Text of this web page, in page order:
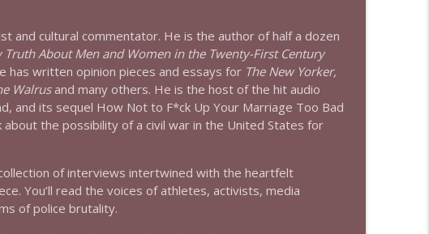
info_outline
info_outline
and cultural commentator. He is the author of half a dozen
Truth About Men and Women in the Twenty-First Century
has written opinion pieces and essays for The New Yorker,
Walrusand many others. He is the host of the hit audio
and its sequel How Not to F*ck Up Your Marriage Too Bad
the possibility of a civil war in the United States for
of interviews intertwined with the heartfelt
You’ll read the voices of athletes, activists, media
of police brutality.